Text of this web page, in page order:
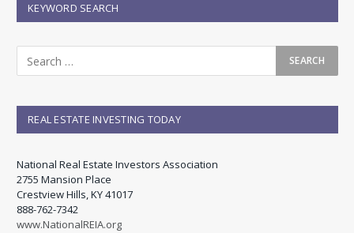
KEYWORD SEARCH
REAL ESTATE INVESTING TODAY
National Real Estate Investors Association
2755 Mansion Place
Crestview Hills, KY 41017
888-762-7342
www.NationalREIA.org